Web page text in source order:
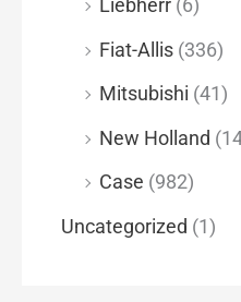
Liebherr (6)
Fiat-Allis (336)
Mitsubishi (41)
New Holland
Case (982)
Uncategorized (1)